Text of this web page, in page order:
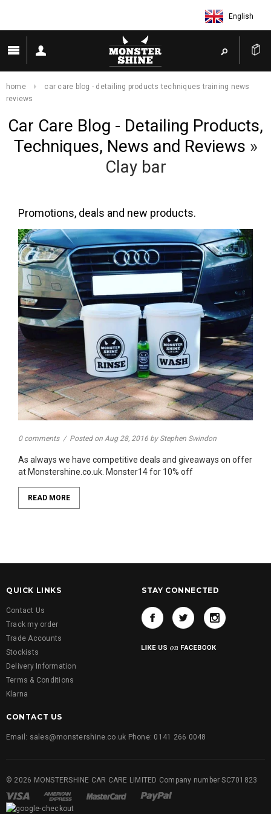
English
home
car care blog - detailing products techniques training news
reviews
Car Care Blog - Detailing Products,
Techniques, News and Reviews »
Clay bar
Promotions, deals and new products.
0 comments / Posted on Aug 28, 2016 by Stephen Swindon
As always we have competitive deals and giveaways on offer
at Monstershine.co.uk. Monster14 for 10% off
READ MORE
QUICK LINKS
Contact Us
Track my order
Trade Accounts
Stockists
Delivery Information
Terms & Conditions
Klarna
STAY CONNECTED
CONTACT US
Email: sales@monstershine.co.uk Phone: 0141 266 0048
© 2026 MONSTERSHINE CAR CARE LIMITED Company number SC701823